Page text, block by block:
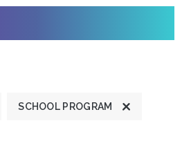
SCHOOL PROGRAM